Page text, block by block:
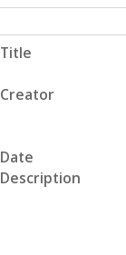
Title
Creator
Date
Description